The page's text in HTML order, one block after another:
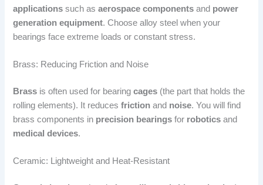
applications such asaerospace components and power
generation equipment. Choose alloy steel when your
bearings face extreme loads or constant stress.
Brass: Reducing Friction and Noise
Brass is often used for bearingcages (the part that holds the
rolling elements). It reducesfriction and noise. You will find
brass components in precision bearings for robotics and
medical devices.
Ceramic: Lightweight and Heat-Resistant